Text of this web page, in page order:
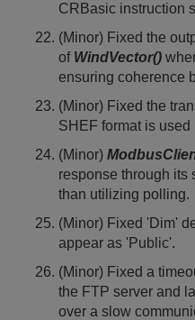
CRBasic instruction
(Minor) Fixed the
of WindVector()
ensuring coherence
(Minor) Fixed the
SHEF format is used
(Minor)
response through its
than utilizing polling.
(Minor) Fixed 'Dim'
appear as 'Public'.
(Minor) Fixed a
the FTP server and
over a slow